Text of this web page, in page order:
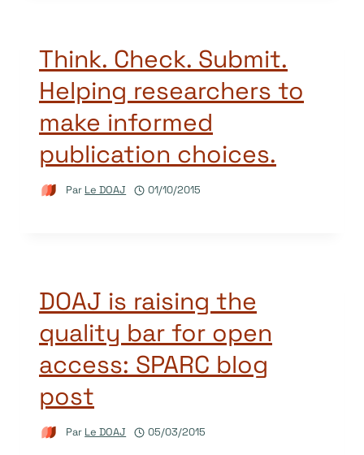
Think. Check. Submit.
Helping researchers to
make informed
publication choices.
Par Le DOAJ 01/10/2015
DOAJ is raising the
quality bar for open
access: SPARC blog
post
Par Le DOAJ 05/03/2015